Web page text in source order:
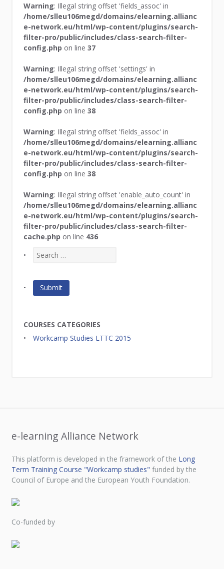
Warning: Illegal string offset 'fields_assoc' in
/home/slleu106megd/domains/elearning.allianc
e-network.eu/html/wp-content/plugins/search-
filter-pro/public/includes/class-search-filter-
config.php on line37
Warning: Illegal string offset 'settings' in
/home/slleu106megd/domains/elearning.allianc
e-network.eu/html/wp-content/plugins/search-
filter-pro/public/includes/class-search-filter-
config.php on line38
Warning: Illegal string offset 'fields_assoc' in
/home/slleu106megd/domains/elearning.allianc
e-network.eu/html/wp-content/plugins/search-
filter-pro/public/includes/class-search-filter-
config.php on line38
Warning: Illegal string offset 'enable_auto_count' in
/home/slleu106megd/domains/elearning.allianc
e-network.eu/html/wp-content/plugins/search-
filter-pro/public/includes/class-search-filter-
cache.php on line 436
COURSES CATEGORIES
Workcamp Studies LTTC 2015
e-learning Alliance Network
This platform is developed in the framework of the Long
Term Training Course "Workcamp studies" funded by the
Council of Europe and the European Youth Foundation.
Co-funded by